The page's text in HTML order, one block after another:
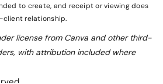
to create, and receipt or viewing does
relationship.
license from Canva and other third-
with attribution included where